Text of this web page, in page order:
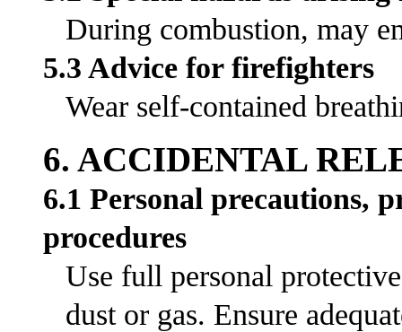
During combustion, may
5.3 Advice for firefighters
Wear self-contained
6. ACCIDENTAL
6.1 Personal precautions,
procedures
Use full personal
dust or gas. Ensure